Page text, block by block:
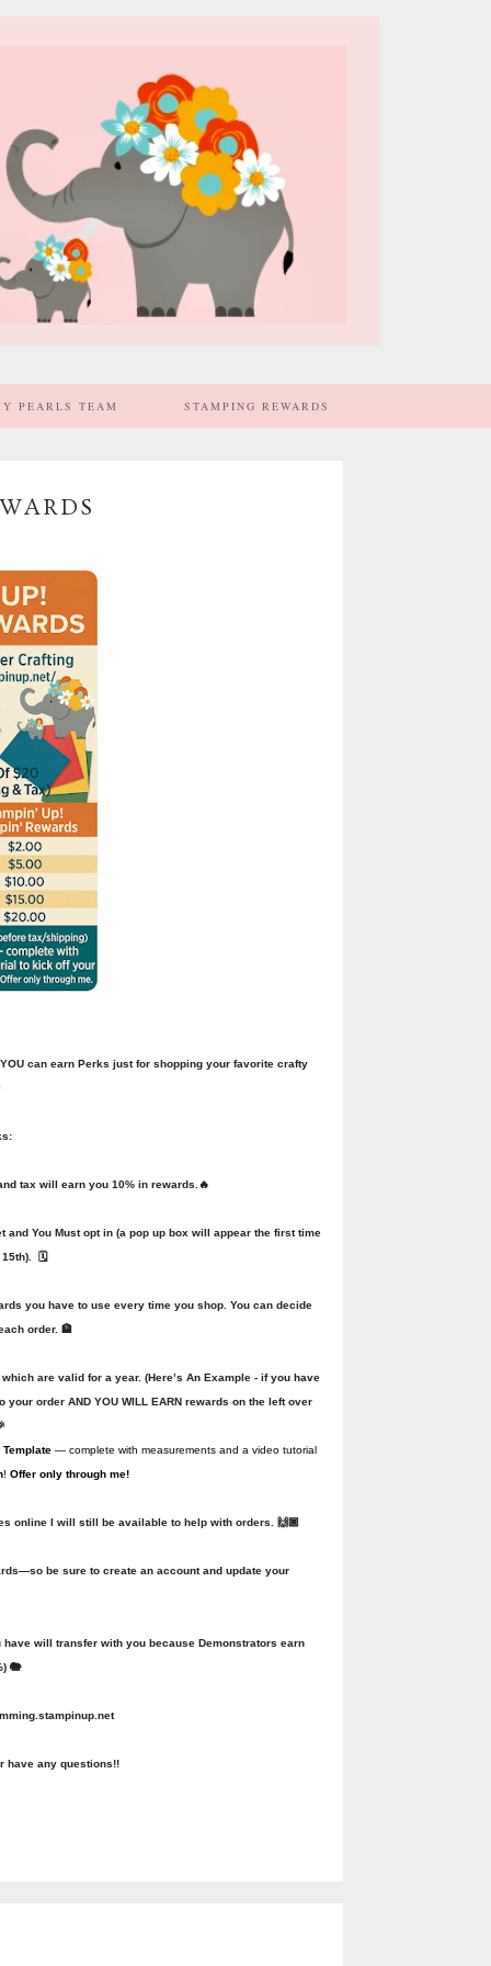
PEARLS TEAM STAMPING REWARDS
can earn Perks just for shopping your favorite crafty
tax will earn you 10% in rewards.🔥
You Must opt in (a pop up box will appear the first time
15th). 🗓️
you have to use every time you shop. You can decide
order. 🏦
are valid for a year. (Here’s An Example - if you have
order AND YOU WILL EARN rewards on the left over
Template— complete with measurements and a video tutorial
! Offer only through me!
online I will still be available to help with orders. 🙌🏾
be sure to create an account and update your
will transfer with you because Demonstrators earn
🐘
have any questions!!